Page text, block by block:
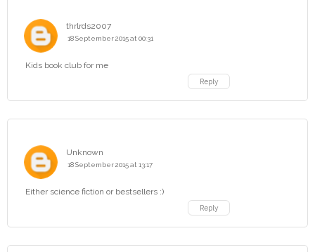
thrlrds2007
18 September 2015 at 00:31
Kids book club for me
Reply
Unknown
18 September 2015 at 13:17
Either science fiction or bestsellers :)
Reply